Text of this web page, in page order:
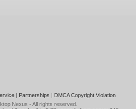
| Partnerships | DMCA Copyright Violation
Nexus - All rights reserved.